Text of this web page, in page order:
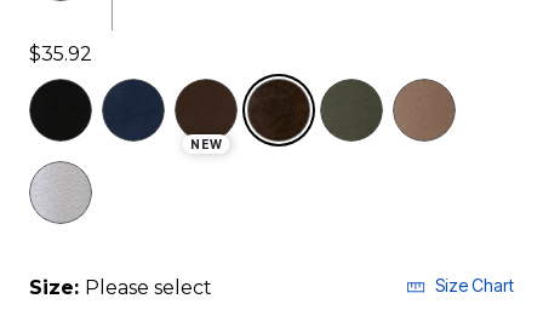
$35.92
NEW
selected
Size: Please select Size Chart